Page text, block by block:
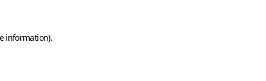
information).